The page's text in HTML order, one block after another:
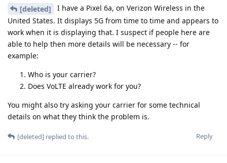
[deleted]
I have a Pixel 6a, on Verizon Wireless in the
United States. It displays 5G from time to time and appears to
work when it is displaying that. I suspect if people here are
able to help then more details will be necessary -- for
example:
Who is your carrier?
Does VoLTE already work for you?
You might also try asking your carrier for some technical
details on what they think the problem is.
Reply
[deleted] replied to this.